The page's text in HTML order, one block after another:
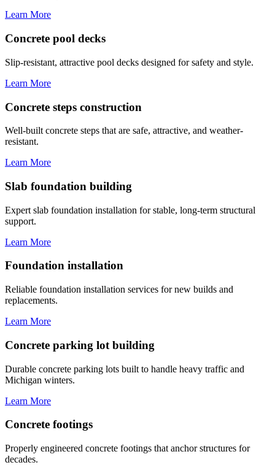
Learn More
Concrete pool decks
Slip-resistant, attractive pool decks designed for safety and style.
Learn More
Concrete steps construction
Well-built concrete steps that are safe, attractive, and weather-
resistant.
Learn More
Slab foundation building
Expert slab foundation installation for stable, long-term structural
support.
Learn More
Foundation installation
Reliable foundation installation services for new builds and
replacements.
Learn More
Concrete parking lot building
Durable concrete parking lots built to handle heavy traffic and
Michigan winters.
Learn More
Concrete footings
Properly engineered concrete footings that anchor structures for
decades.